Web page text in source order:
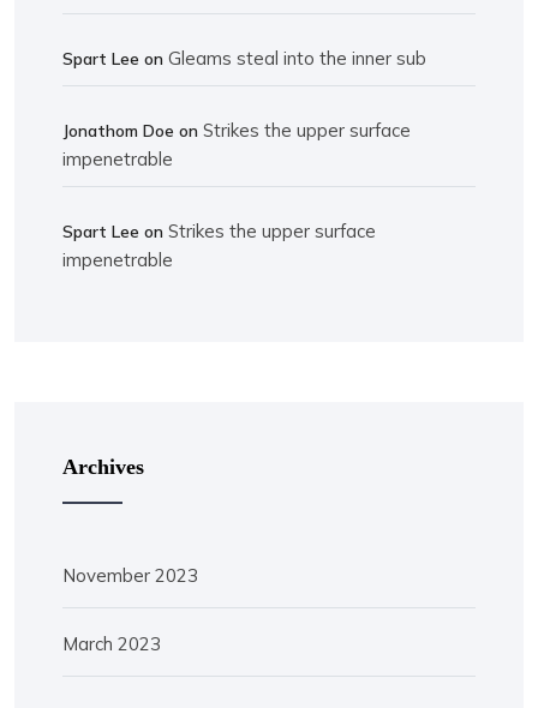
Spart Lee on Gleams steal into the inner sub
Jonathom Doe on Strikes the upper surface
impenetrable
Spart Lee on Strikes the upper surface
impenetrable
Archives
November 2023
March 2023